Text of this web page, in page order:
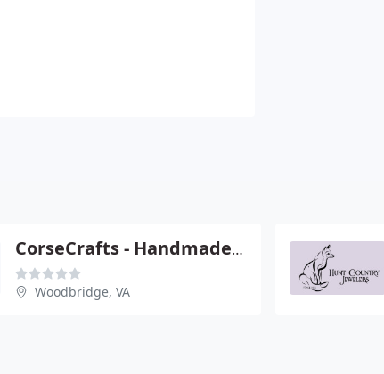
CorseCrafts - Handmade Bead Jewelry
Woodbridge, VA